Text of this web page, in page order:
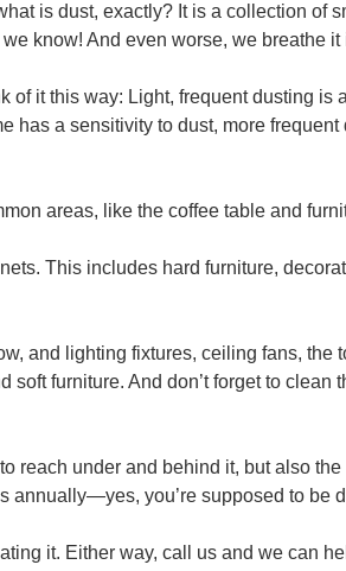
is dust, exactly? It is a collection of
know! And even worse, we breathe
it this way: Light, frequent dusting
has a sensitivity to dust, more
areas, like the coffee table and
This includes hard furniture,
and lighting fixtures, ceiling fans,
soft furniture. And don’t forget to
reach under and behind it, but also
you’re supposed to be
it. Either way, call us and we can